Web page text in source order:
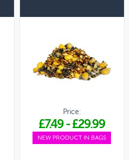
Price:
£7.49-£29.99
NEW PRODUCT IN BAGS